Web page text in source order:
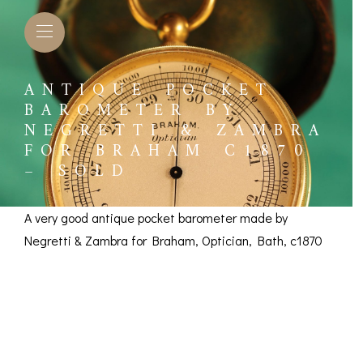
ANTIQUE POCKET
BAROMETER BY
NEGRETTI & ZAMBRA
FOR BRAHAM C1870
– SOLD
A very good antique pocket barometer made by
Negretti & Zambra for Braham, Optician, Bath, c1870